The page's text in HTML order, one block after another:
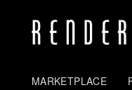
MARKETPLACE